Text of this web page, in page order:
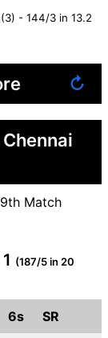
- 144/3 in 13.2
↻
Match
(187/5 in 20
6s SR